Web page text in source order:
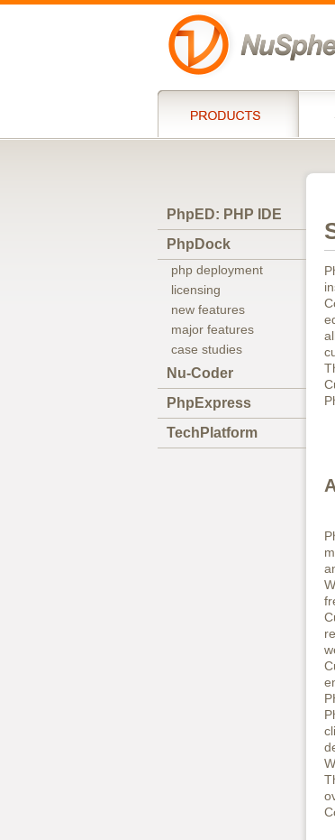
PhpED: PHP IDE
PhpDock
php deployment
licensing
new features
major features
case studies
Nu-Coder
PhpExpress
TechPlatform